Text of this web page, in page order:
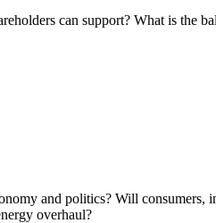
can support? What is the
and politics? Will
overhaul?